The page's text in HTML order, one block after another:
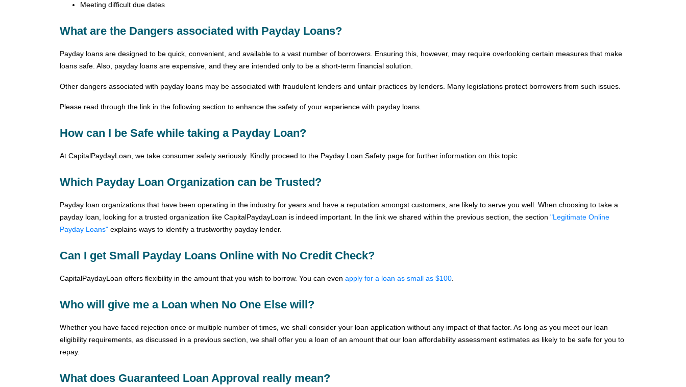
Meeting difficult due dates
What are the Dangers associated with Payday Loans?
Payday loans are designed to be quick, convenient, and available to a vast number of borrowers. Ensuring this, however, may require overlooking certain measures that make
loans safe. Also, payday loans are expensive, and they are intended only to be a short-term financial solution.
Other dangers associated with payday loans may be associated with fraudulent lenders and unfair practices by lenders. Many legislations protect borrowers from such issues.
Please read through the link in the following section to enhance the safety of your experience with payday loans.
How can I be Safe while taking a Payday Loan?
At CapitalPaydayLoan, we take consumer safety seriously. Kindly proceed to the Payday Loan Safety page for further information on this topic.
Which Payday Loan Organization can be Trusted?
Payday loan organizations that have been operating in the industry for years and have a reputation amongst customers, are likely to serve you well. When choosing to take a
payday loan, looking for a trusted organization like CapitalPaydayLoan is indeed important. In the link we shared within the previous section, the section "Legitimate Online
Payday Loans" explains ways to identify a trustworthy payday lender.
Can I get Small Payday Loans Online with No Credit Check?
CapitalPaydayLoan offers flexibility in the amount that you wish to borrow. You can even apply for a loan as small as $100
Who will give me a Loan when No One Else will?
Whether you have faced rejection once or multiple number of times, we shall consider your loan application without any impact of that factor. As long as you meet our loan
eligibility requirements, as discussed in a previous section, we shall offer you a loan of an amount that our loan affordability assessment estimates as likely to be safe for you to
repay.
What does Guaranteed Loan Approval really mean?